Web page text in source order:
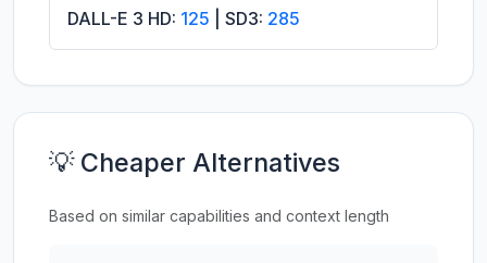
DALL-E 3 HD: 125 | SD3: 285
💡 Cheaper Alternatives
Based on similar capabilities and context length